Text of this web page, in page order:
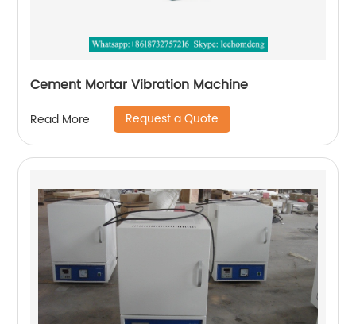
Cement Mortar Vibration Machine
Read More Request a Quote